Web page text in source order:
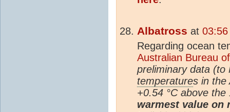
Albatross at
Regarding ocean
Australian Bureau
preliminary data
temperatures in the
+0.54 °C above
warmest value on